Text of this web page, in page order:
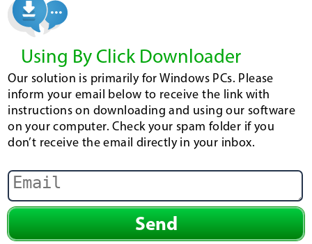
Using By Click Downloader
Our solution is primarily for Windows PCs. Please
inform your email below to receive the link with
instructions on downloading and using our software
on your computer. Check your spam folder if you
don’t receive the email directly in your inbox.
Send